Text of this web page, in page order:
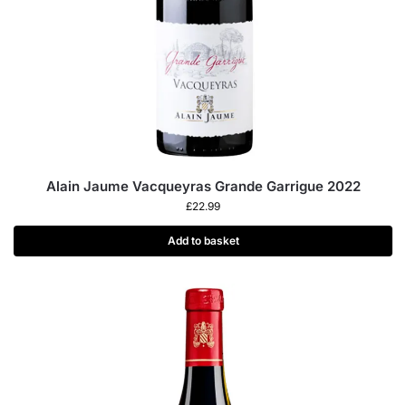
Alain Jaume Vacqueyras Grande Garrigue 2022
£22.99
Add to basket